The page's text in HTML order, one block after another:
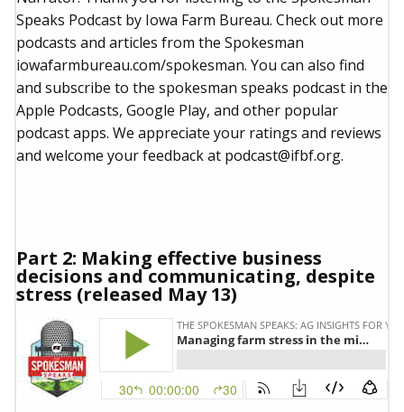
Speaks Podcast by Iowa Farm Bureau. Check out more
podcasts and articles from the Spokesman
iowafarmbureau.com/spokesman. You can also find
and subscribe to the spokesman speaks podcast in the
Apple Podcasts, Google Play, and other popular
podcast apps. We appreciate your ratings and reviews
and welcome your feedback at podcast@ifbf.org.
Part 2: Making effective business
decisions and communicating, despite
stress (released May 13)